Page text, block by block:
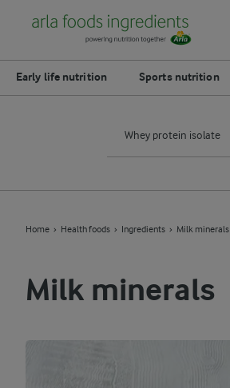
Early life nutrition Sports nutrition
Whey protein isolate
Home Health foods Ingredients Milk minerals
Milk minerals